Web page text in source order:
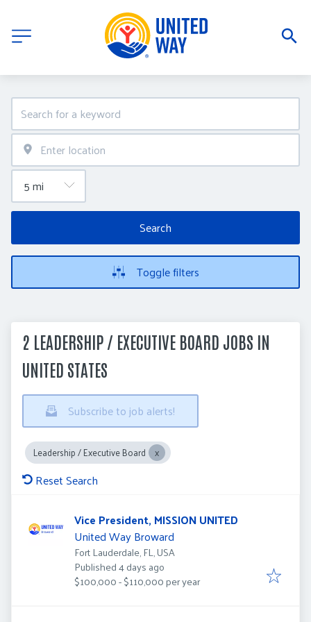
Search
Toggle filters
2 LEADERSHIP / EXECUTIVE BOARD JOBS IN
UNITED STATES
Subscribe to job alerts!
Leadership / Executive Board
Reset Search
Vice President, MISSION UNITED
United Way Broward
Fort Lauderdale, FL, USA
Published
Published 4 days ago
$100,000 - $110,000 per year